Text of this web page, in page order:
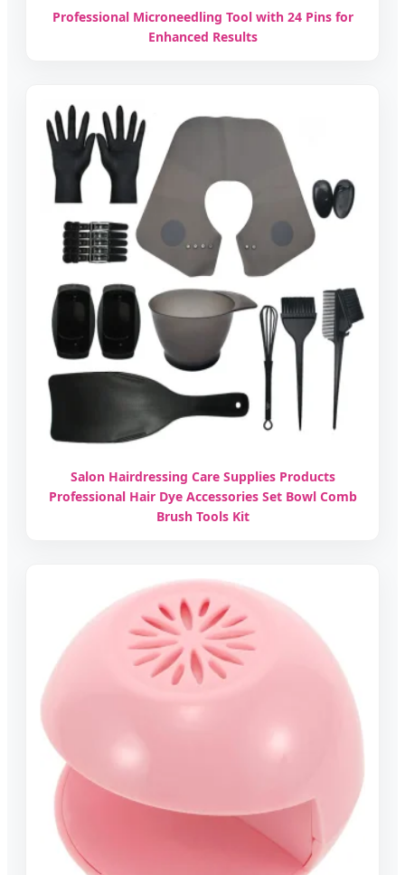
Professional Microneedling Tool with 24 Pins for
Enhanced Results
Salon Hairdressing Care Supplies Products
Professional Hair Dye Accessories Set Bowl Comb
Brush Tools Kit